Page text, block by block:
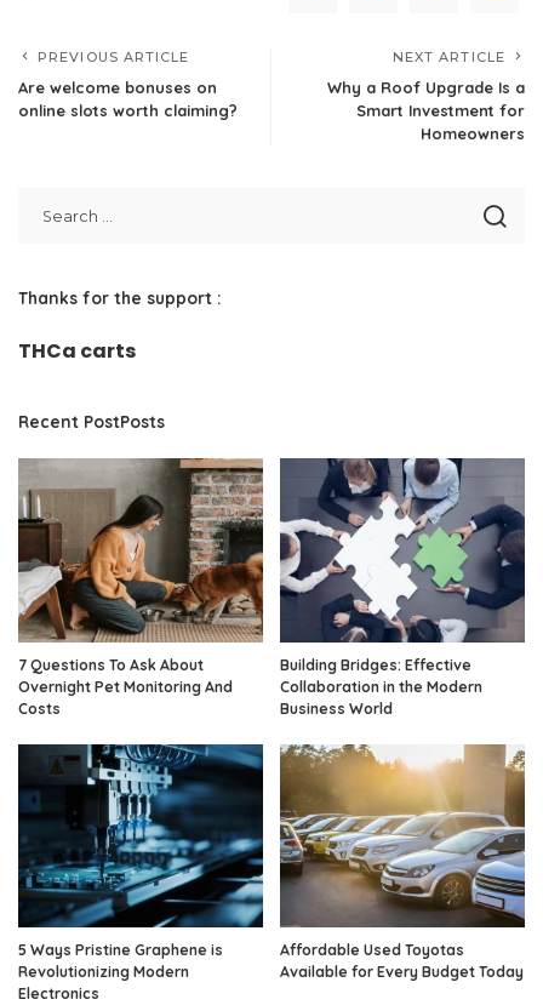
PREVIOUS ARTICLE
Are welcome bonuses on
online slots worth claiming?
NEXT ARTICLE
Why a Roof Upgrade Is a
Smart Investment for
Homeowners
Thanks for the support :
THCa carts
Recent PostPosts
7 Questions To Ask About
Overnight Pet Monitoring And
Costs
Building Bridges: Effective
Collaboration in the Modern
Business World
5 Ways Pristine Graphene is
Revolutionizing Modern
Electronics
Affordable Used Toyotas
Available for Every Budget Today